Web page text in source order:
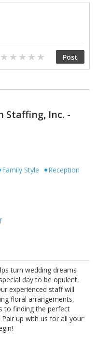
Staffing, Inc. -
Family Style
Reception
turn wedding dreams
day to be opulent,
experienced staff will
floral arrangements,
to finding the perfect
up with us for all your